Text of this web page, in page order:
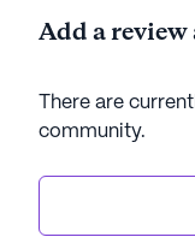
Add a
There are
community.